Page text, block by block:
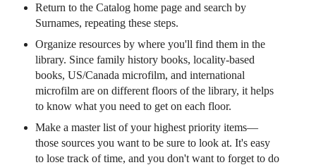
Return to the Catalog home page and search by
Surnames, repeating these steps.
Organize resources by where you'll find them in the
library. Since family history books, locality-based
books, US/Canada microfilm, and international
microfilm are on different floors of the library, it helps
to know what you need to get on each floor.
Make a master list of your highest priority items—
those sources you want to be sure to look at. It's easy
to lose track of time, and you don't want to forget to do